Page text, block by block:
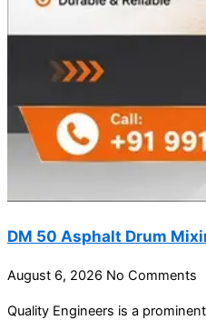
DM 50 Asphalt Drum
August 6, 2026 No Comments
Quality Engineers is a